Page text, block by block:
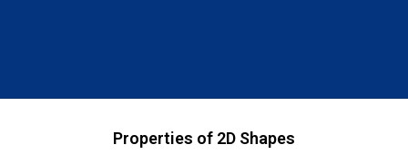
Properties of 2D Shapes